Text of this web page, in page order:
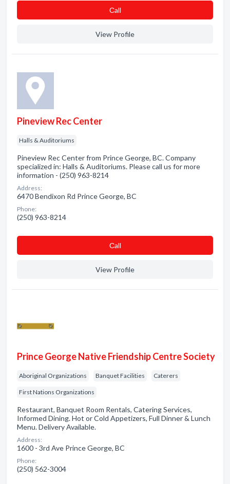
Сall
View Profile
Pineview Rec Center
Halls & Auditoriums
Pineview Rec Center from Prince George, BC. Company
specialized in: Halls & Auditoriums. Please call us for more
information - (250) 963-8214
Address:
6470 Bendixon Rd Prince George, BC
Phone:
(250) 963-8214
Сall
View Profile
Prince George Native Friendship Centre Society
Aboriginal Organizations Banquet Facilities Caterers
First Nations Organizations
Restaurant, Banquet Room Rentals, Catering Services,
Informed Dining. Hot or Cold Appetizers, Full Dinner & Lunch
Menu. Delivery Available.
Address:
1600 - 3rd Ave Prince George, BC
Phone:
(250) 562-3004